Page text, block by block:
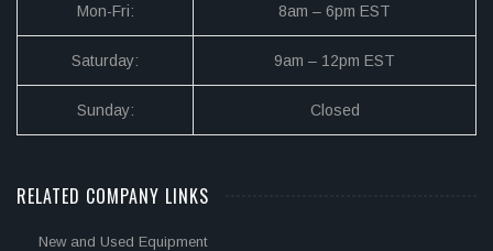
Mon-Fri: 8am – 6pm EST
Saturday: 9am – 12pm EST
Sunday: Closed
RELATED COMPANY LINKS
New and Used Equipment